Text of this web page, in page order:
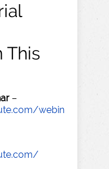
This
–
webin